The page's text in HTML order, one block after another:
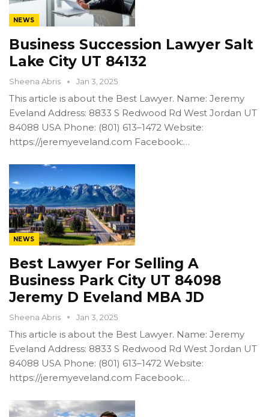
NEWS
Business Succession Lawyer Salt
Lake City UT 84132
Sheena Abris Jan 3, 2025
This article is about the Best Lawyer. Name: Jeremy
Eveland Address: 8833 S Redwood Rd West Jordan UT
84088 USA Phone: (801) 613–1472 Website:
https://jeremyeveland.com Facebook:…
NEWS
Best Lawyer For Selling A
Business Park City UT 84098
Jeremy D Eveland MBA JD
Sheena Abris Jan 3, 2025
This article is about the Best Lawyer. Name: Jeremy
Eveland Address: 8833 S Redwood Rd West Jordan UT
84088 USA Phone: (801) 613–1472 Website:
https://jeremyeveland.com Facebook:…